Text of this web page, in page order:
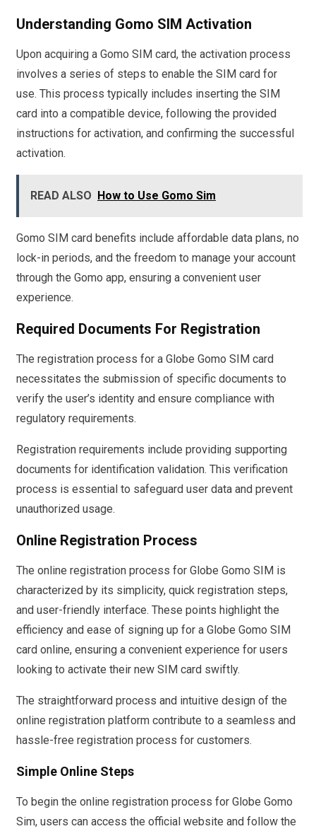
Understanding Gomo SIM Activation
Upon acquiring a Gomo SIM card, the activation process
involves a series of steps to enable the SIM card for
use. This process typically includes inserting the SIM
card into a compatible device, following the provided
instructions for activation, and confirming the successful
activation.
READ ALSO How to Use Gomo Sim
Gomo SIM card benefits include affordable data plans, no
lock-in periods, and the freedom to manage your account
through the Gomo app, ensuring a convenient user
experience.
Required Documents For Registration
The registration process for a Globe Gomo SIM card
necessitates the submission of specific documents to
verify the user’s identity and ensure compliance with
regulatory requirements.
Registration requirements include providing supporting
documents for identification validation. This verification
process is essential to safeguard user data and prevent
unauthorized usage.
Online Registration Process
The online registration process for Globe Gomo SIM is
characterized by its simplicity, quick registration steps,
and user-friendly interface. These points highlight the
efficiency and ease of signing up for a Globe Gomo SIM
card online, ensuring a convenient experience for users
looking to activate their new SIM card swiftly.
The straightforward process and intuitive design of the
online registration platform contribute to a seamless and
hassle-free registration process for customers.
Simple Online Steps
To begin the online registration process for Globe Gomo
Sim, users can access the official website and follow the